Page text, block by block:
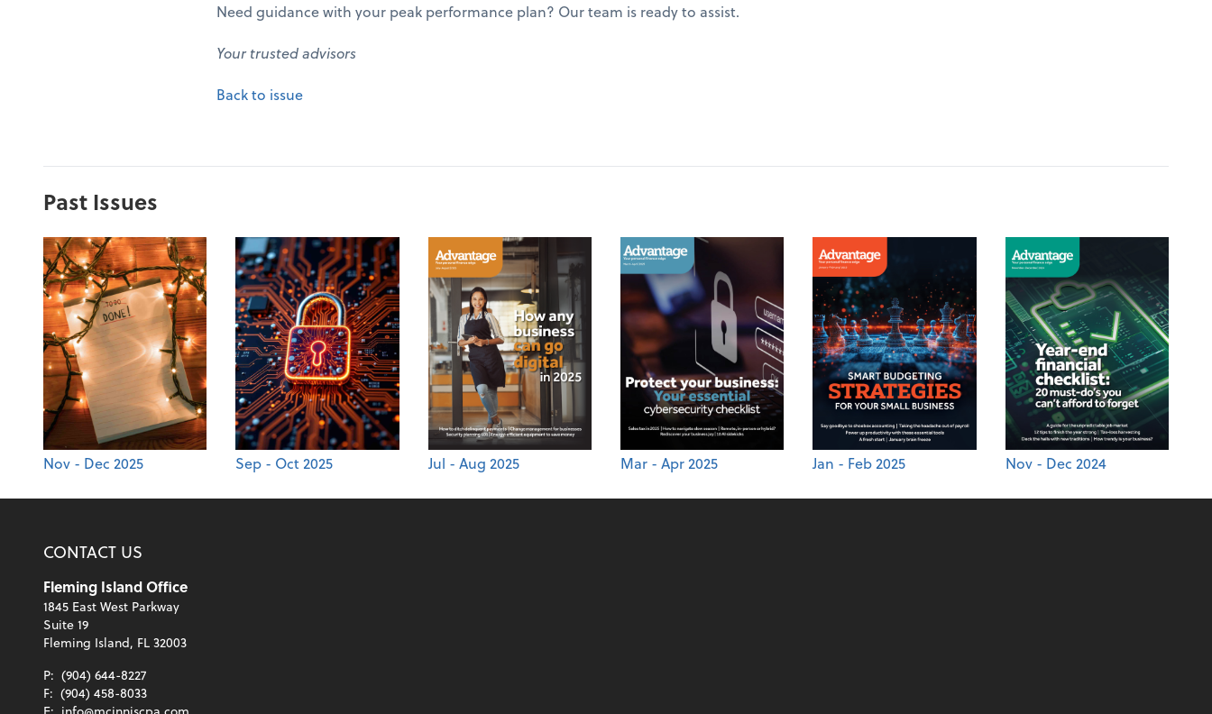
Need guidance with your peak performance plan? Our team is ready to assist.
Your trusted advisors
Back to issue
Past Issues
Nov - Dec 2025 Sep - Oct 2025 Jul - Aug 2025 Mar - Apr 2025 Jan - Feb 2025 Nov - Dec 2024
CONTACT US
Fleming Island Office
1845 East West Parkway
Suite 19
Fleming Island, FL 32003
P: (904) 644-8227
F: (904) 458-8033